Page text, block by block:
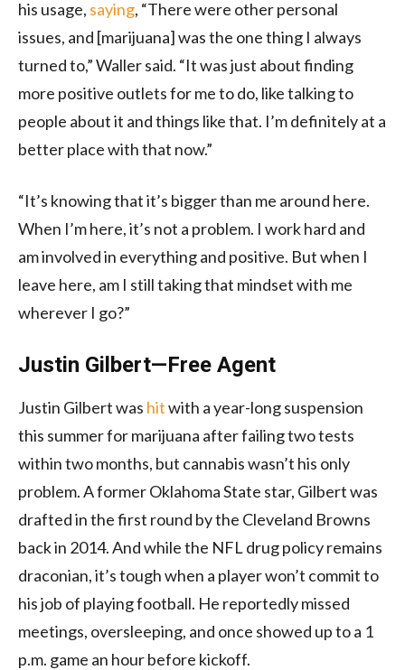
his usage, saying, “There were other personal
issues, and [marijuana] was the one thing I always
turned to,” Waller said. “It was just about finding
more positive outlets for me to do, like talking to
people about it and things like that. I’m definitely at a
better place with that now.”
“It’s knowing that it’s bigger than me around here.
When I’m here, it’s not a problem. I work hard and
am involved in everything and positive. But when I
leave here, am I still taking that mindset with me
wherever I go?”
Justin Gilbert—Free Agent
Justin Gilbert was hitwith a year-long suspension
this summer for marijuana after failing two tests
within two months, but cannabis wasn’t his only
problem. A former Oklahoma State star, Gilbert was
drafted in the first round by the Cleveland Browns
back in 2014. And while the NFL drug policy remains
draconian, it’s tough when a player won’t commit to
his job of playing football. He reportedly missed
meetings, oversleeping, and once showed up to a 1
p.m. game an hour before kickoff.